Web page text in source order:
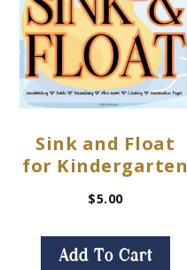
Sink and Float
for Kindergarten
$5.00
Add To Cart